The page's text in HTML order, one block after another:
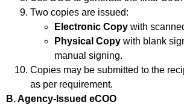
Two copies are issued:
Electronic Copy with
Physical Copy with blank
manual signing.
Copies may be submitted to the
as per requirement.
B. Agency-Issued eCOO